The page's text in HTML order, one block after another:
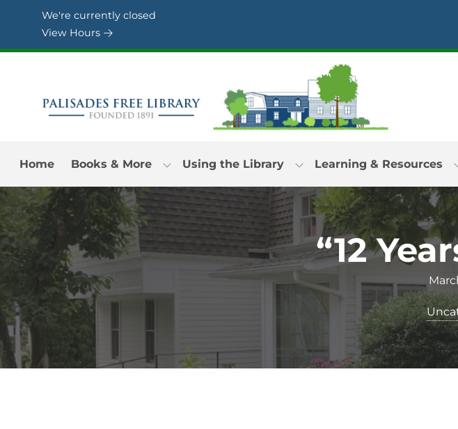
Skip to Menu
Skip to Content
Skip to Footer
We're currently closed
View Hours
Home Books & More Using the Library Learning & Resources
“12